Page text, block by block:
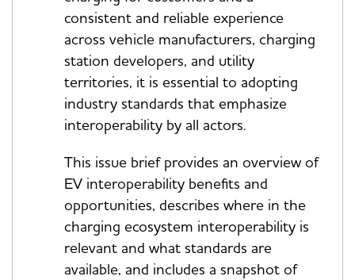
consistent and reliable experience
across vehicle manufacturers, charging
station developers, and utility
territories, it is essential to adopting
industry standards that emphasize
interoperability by all actors.
This issue brief provides an overview of
EV interoperability benefits and
opportunities, describes where in the
charging ecosystem interoperability is
relevant and what standards are
available, and includes a snapshot of